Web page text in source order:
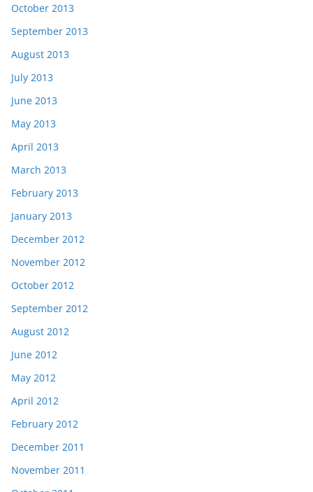
October 2013
September 2013
August 2013
July 2013
June 2013
May 2013
April 2013
March 2013
February 2013
January 2013
December 2012
November 2012
October 2012
September 2012
August 2012
June 2012
May 2012
April 2012
February 2012
December 2011
November 2011